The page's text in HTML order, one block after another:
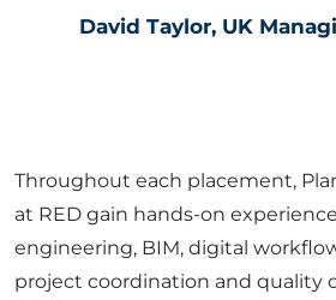
David Taylor, UK
Throughout each placement,
at RED gain hands-on
engineering, BIM, digital
project coordination and quality